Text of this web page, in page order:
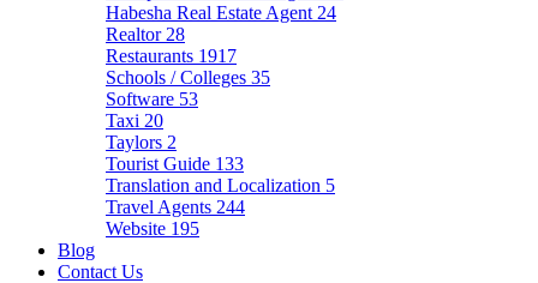
Habesha Real Estate Agent 24
Realtor 28
Restaurants 1917
Schools / Colleges 35
Software 53
Taxi 20
Taylors 2
Tourist Guide 133
Translation and Localization 5
Travel Agents 244
Website 195
Blog
Contact Us